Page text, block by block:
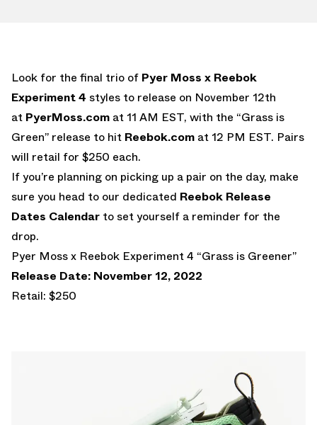
Look for the final trio of Pyer Moss x Reebok
Experiment 4 styles to release on November 12th
at PyerMoss.com at 11 AM EST, with the “Grass is
Green” release to hit Reebok.com at 12 PM EST. Pairs
will retail for $250 each.
If you’re planning on picking up a pair on the day, make
sure you head to our dedicated Reebok Release
Dates Calendar to set yourself a reminder for the
drop.
Pyer Moss x Reebok Experiment 4 “Grass is Greener”
Release Date: November 12, 2022
Retail: $250